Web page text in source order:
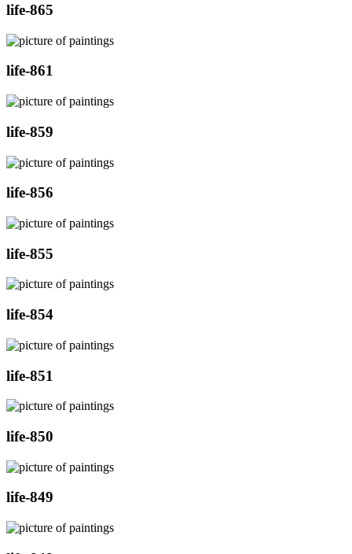
life-865
life-861
life-859
life-856
life-855
life-854
life-851
life-850
life-849